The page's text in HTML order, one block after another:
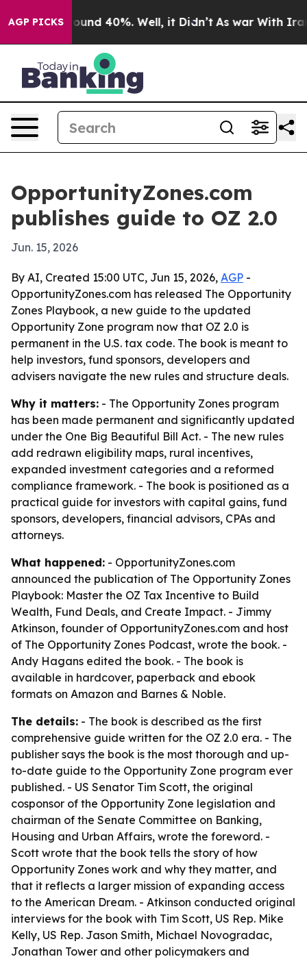
AGP PICKSAround 40%. Well, it Didn’t As war With Iran
OpportunityZones.com
publishes guide to OZ 2.0
Jun. 15, 2026
By AI, Created 15:00 UTC, Jun 15, 2026, AGP -
OpportunityZones.com has released The Opportunity
Zones Playbook, a new guide to the updated
Opportunity Zone program now that OZ 2.0 is
permanent in the U.S. tax code. The book is meant to
help investors, fund sponsors, developers and
advisers navigate the new rules and structure deals.
Why it matters: - The Opportunity Zones program
has been made permanent and significantly updated
under the One Big Beautiful Bill Act. - The new rules
add redrawn eligibility maps, rural incentives,
expanded investment categories and a reformed
compliance framework. - The book is positioned as a
practical guide for investors with capital gains, fund
sponsors, developers, financial advisors, CPAs and
attorneys.
What happened: - OpportunityZones.com
announced the publication of The Opportunity Zones
Playbook: Master the OZ Tax Incentive to Build
Wealth, Fund Deals, and Create Impact. - Jimmy
Atkinson, founder of OpportunityZones.com and host
of The Opportunity Zones Podcast, wrote the book. -
Andy Hagans edited the book. - The book is
available in hardcover, paperback and ebook
formats on Amazon and Barnes & Noble.
The details: - The book is described as the first
comprehensive guide written for the OZ 2.0 era. - The
publisher says the book is the most thorough and up-
to-date guide to the Opportunity Zone program ever
published. - US Senator Tim Scott, the original
cosponsor of the Opportunity Zone legislation and
chairman of the Senate Committee on Banking,
Housing and Urban Affairs, wrote the foreword. -
Scott wrote that the book tells the story of how
Opportunity Zones work and why they matter, and
that it reflects a larger mission of expanding access
to the American Dream. - Atkinson conducted original
interviews for the book with Tim Scott, US Rep. Mike
Kelly, US Rep. Jason Smith, Michael Novogradac,
Jonathan Tower and other policymakers and